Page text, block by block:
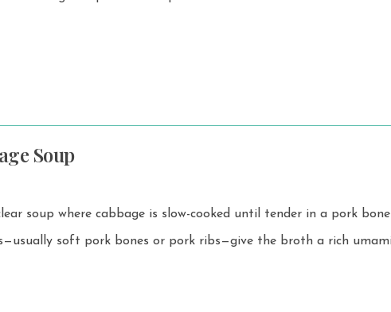
Soup
soup where cabbage is slow-cooked until tender in a pork bone